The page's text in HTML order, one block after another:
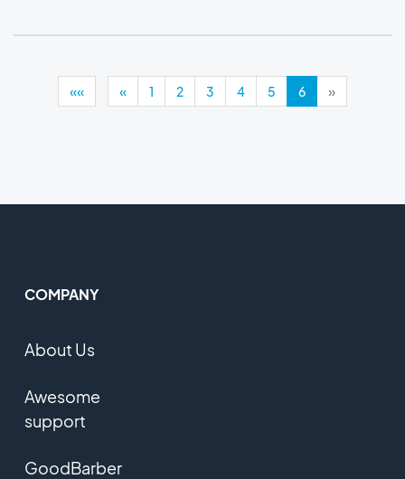
«« « 1 2 3 4 5 6 »
COMPANY
About Us
Awesome
support
GoodBarber